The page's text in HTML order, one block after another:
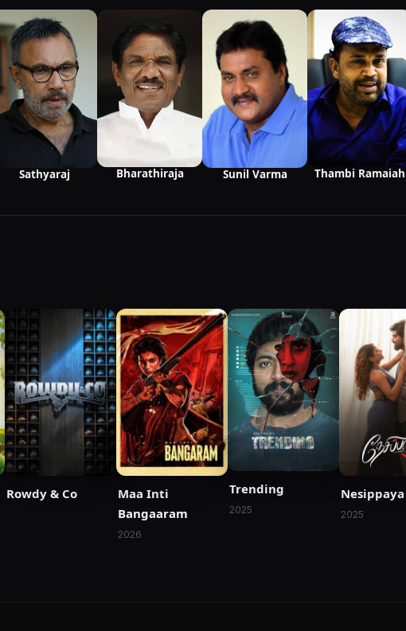
Sathyaraj Bharathiraja Sunil Varma Thambi Ramaiah
Rowdy & Co
Maa Inti
Bangaaram
2026
Trending
2025
Nesippaya
2025